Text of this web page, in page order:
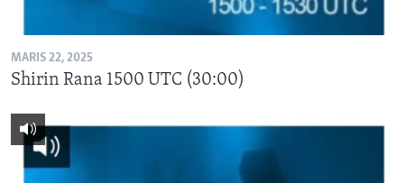
MARIS 22, 2025
Shirin Rana 1500 UTC (30:00)